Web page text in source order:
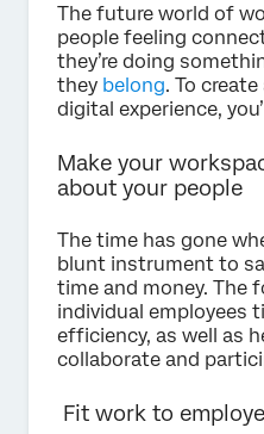
The future world of
people feeling
they’re doing
they belong. To
digital experience,
Make your
about your people
The time has gone
blunt instrument to
time and money. The
individual employees
efficiency, as well as
collaborate and
Fit work to